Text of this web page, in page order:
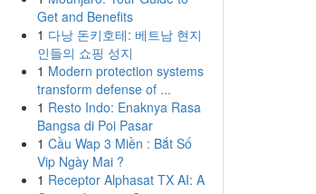
Get and Benefits
1 다낭 돈키호테: 베트남 현지
인들의 쇼핑 성지
1 Modern protection systems
transform defense of ...
1 Resto Indo: Enaknya Rasa
Bangsa di Poi Pasar
1 Cầu Wap 3 Miền : Bắt Số
Vip Ngày Mai ?
1 Receptor Alphasat TX AI: A